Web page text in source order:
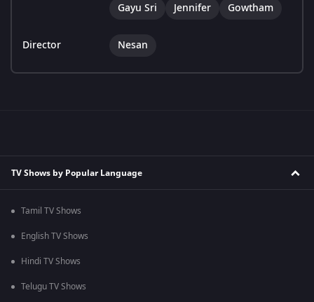
Gayu Sri
Jennifer Gowtham
Director Nesan
TV Shows by Popular Language
Tamil TV Shows
English TV Shows
Hindi TV Shows
Telugu TV Shows